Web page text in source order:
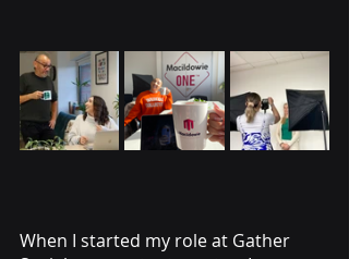
When I started my role at Gather